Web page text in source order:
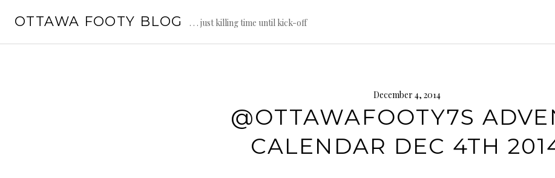
OTTAWA FOOTY BLOG . . . just killing time until kick-off
December 4, 2014
@OTTAWAFOOTY7S
CALENDAR DEC 4TH